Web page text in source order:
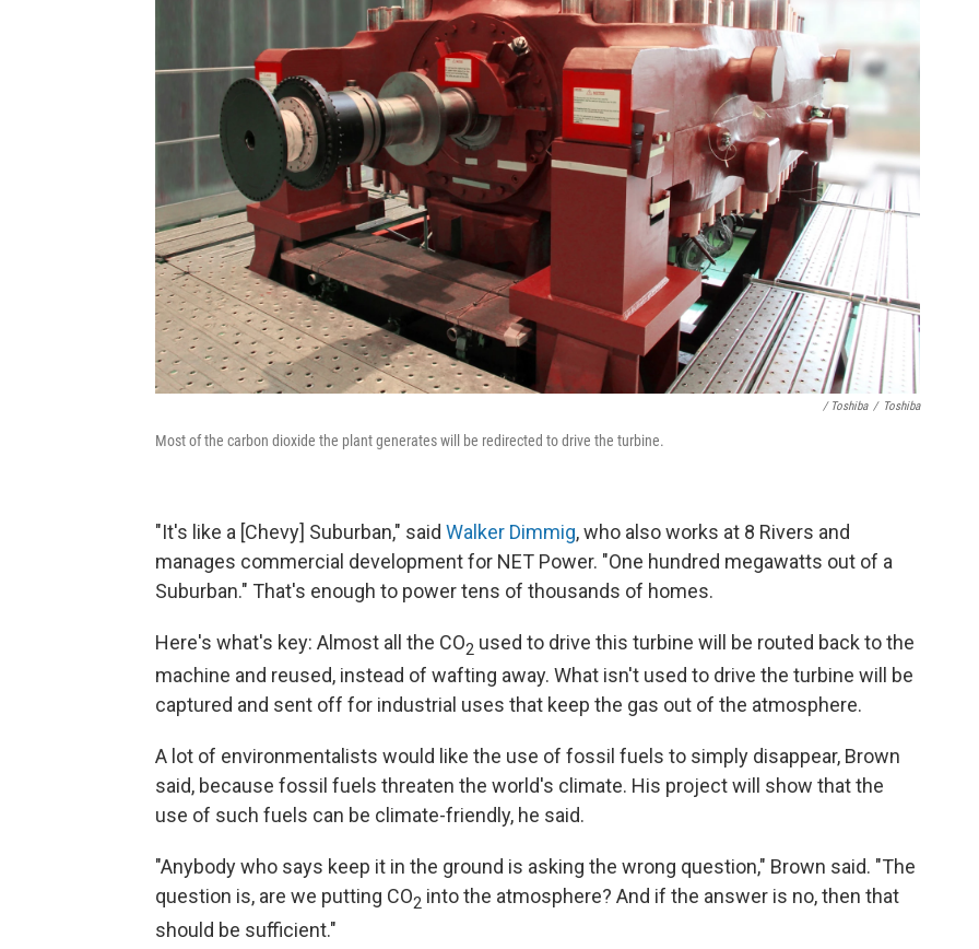
/ Toshiba / Toshiba
Most of the carbon dioxide the plant generates will be redirected to drive the turbine.
"It's like a [Chevy] Suburban," said Walker Dimmig, who also works at 8 Rivers and
manages commercial development for NET Power. "One hundred megawatts out of a
Suburban." That's enough to power tens of thousands of homes.
Here's what's key: Almost all the CO2 used to drive this turbine will be routed back to the
machine and reused, instead of wafting away. What isn't used to drive the turbine will be
captured and sent off for industrial uses that keep the gas out of the atmosphere.
A lot of environmentalists would like the use of fossil fuels to simply disappear, Brown
said, because fossil fuels threaten the world's climate. His project will show that the
use of such fuels can be climate-friendly, he said.
"Anybody who says keep it in the ground is asking the wrong question," Brown said. "The
question is, are we putting CO2 into the atmosphere? And if the answer is no, then that
should be sufficient."